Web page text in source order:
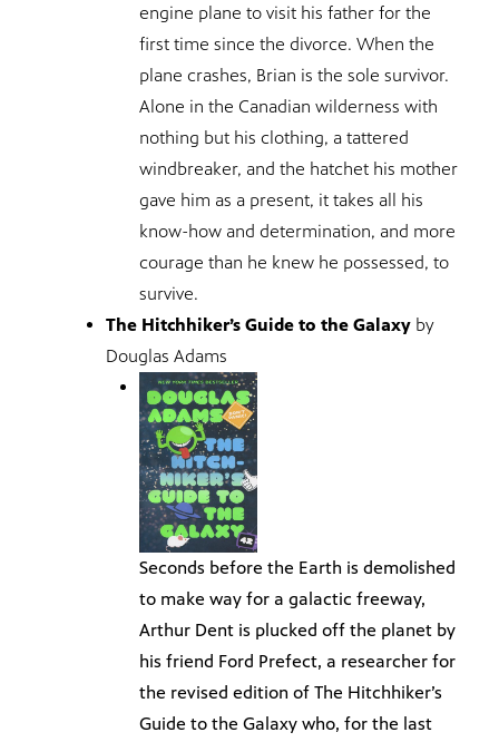
engine plane to visit his father for the
first time since the divorce. When the
plane crashes, Brian is the sole survivor.
Alone in the Canadian wilderness with
nothing but his clothing, a tattered
windbreaker, and the hatchet his mother
gave him as a present, it takes all his
know-how and determination, and more
courage than he knew he possessed, to
survive.
The Hitchhiker’s Guide to the Galaxy by
Douglas Adams
Seconds before the Earth is demolished
to make way for a galactic freeway,
Arthur Dent is plucked off the planet by
his friend Ford Prefect, a researcher for
the revised edition of The Hitchhiker’s
Guide to the Galaxy who, for the last